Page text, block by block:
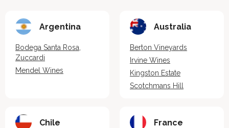
Argentina
Bodega Santa Rosa,
Zuccardi
Mendel Wines
Australia
Berton Vineyards
Irvine Wines
Kingston Estate
Scotchmans Hill
Chile France